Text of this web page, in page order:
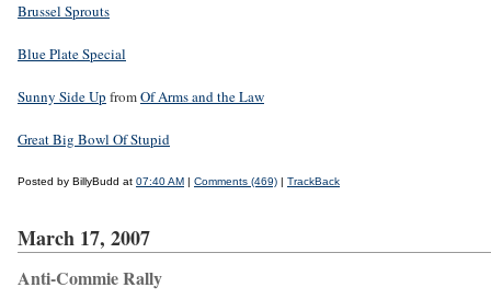
Brussel Sprouts
Blue Plate Special
Sunny Side Up fromOf Arms and the Law
Great Big Bowl Of Stupid
Posted by BillyBudd at 07:40 AM | Comments (469) | TrackBack
March 17, 2007
Anti-Commie Rally